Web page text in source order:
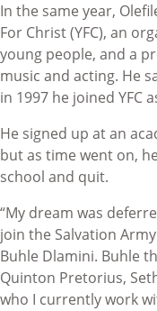
In the same year,
For Christ (YFC), an
young people, and a
music and acting. He
in 1997 he joined YFC
He signed up at an
but as time went on,
school and quit.
“My dream was
join the Salvation
Buhle Dlamini. Buhle
Quinton Pretorius,
who I currently work